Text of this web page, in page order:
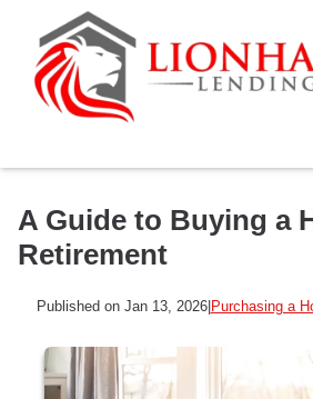
A Guide to Buying a
Retirement
Published on Jan 13, 2026| Purchasing a